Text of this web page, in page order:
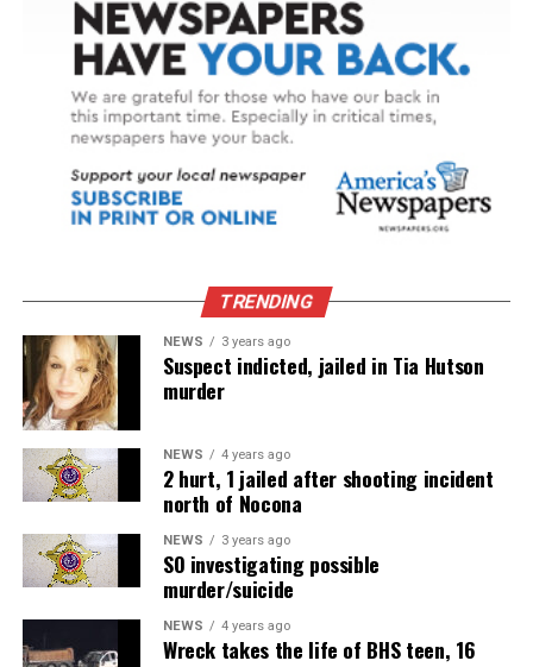
TRENDING
NEWS 3 years ago
Suspect indicted, jailed in Tia Hutson
murder
NEWS 4 years ago
2 hurt, 1 jailed after shooting incident
north of Nocona
NEWS 3 years ago
SO investigating possible
murder/suicide
NEWS 4 years ago
Wreck takes the life of BHS teen, 16